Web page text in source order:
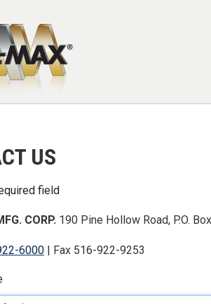
US
field
CORP. 190 Pine Hollow Road, P.O.
6000 | Fax 516-922-9253